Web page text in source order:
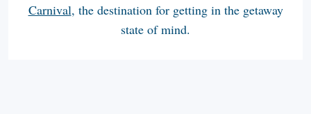
Carnival, the destination for getting in the getaway
state of mind.